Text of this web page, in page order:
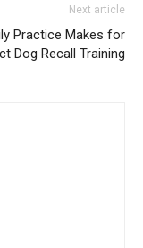
Next article
Practice Makes for
Dog Recall Training